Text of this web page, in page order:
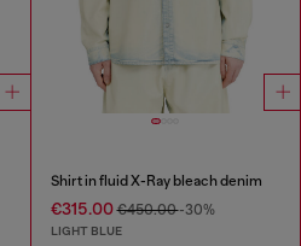
Shirt in fluid X-Ray bleach denim
€315.00€450.00-30%
LIGHT BLUE